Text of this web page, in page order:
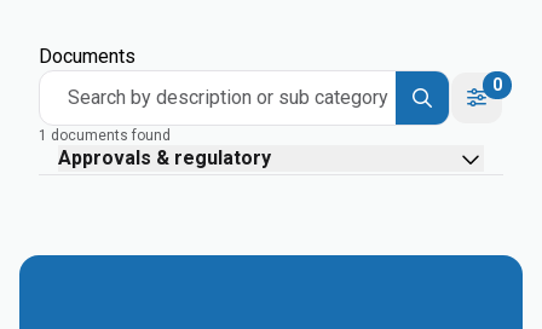
Documents
Search by description or sub category
0
1 documents found
Approvals & regulatory